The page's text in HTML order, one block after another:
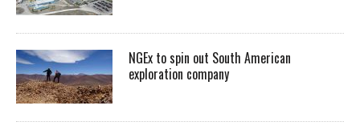
NGEx to spin out South American
exploration company